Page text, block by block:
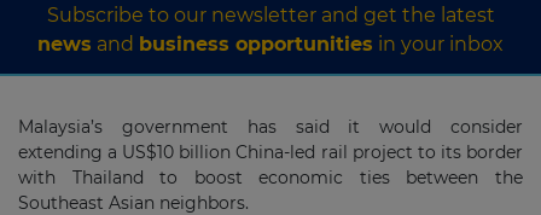
Subscribe to our newsletter and get the latest
news and business opportunities in your inbox
Malaysia’s government has said it would consider
extending a US$10 billion China-led rail project to its border
with Thailand to boost economic ties between the
Southeast Asian neighbors.